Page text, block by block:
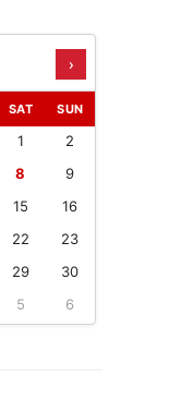
›
SAT SUN
1
2
8
9
15
16
22
23
29
30
5 6